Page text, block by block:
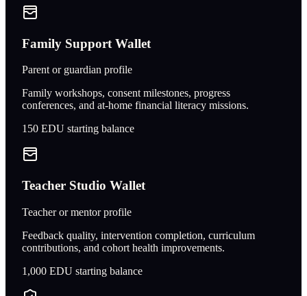
Family Support Wallet
Parent or guardian profile
Family workshops, consent milestones, progress
conferences, and at-home financial literacy missions.
150 EDU starting balance
Teacher Studio Wallet
Teacher or mentor profile
Feedback quality, intervention completion, curriculum
contributions, and cohort health improvements.
1,000 EDU starting balance